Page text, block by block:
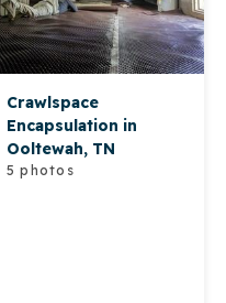
Crawlspace
Encapsulation in
Ooltewah, TN
5 photos